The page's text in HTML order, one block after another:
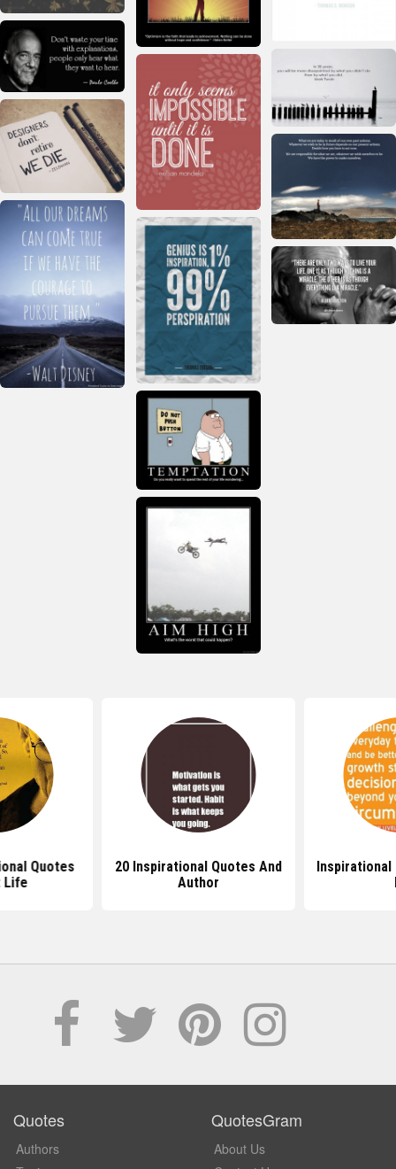
Quotes
Life
20 Inspirational Quotes And
Author
Inspirational
Quotes
Authors
QuotesGram
About Us